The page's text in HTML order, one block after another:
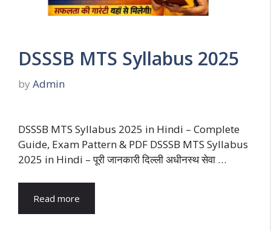
DSSSB MTS Syllabus 2025
by Admin
DSSSB MTS Syllabus 2025 in Hindi – Complete
Guide, Exam Pattern & PDF DSSSB MTS Syllabus
2025 in Hindi – पूरी जानकारी दिल्ली अधीनस्थ सेवा …
Read more